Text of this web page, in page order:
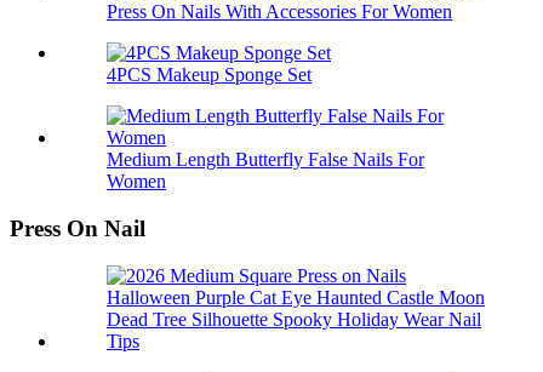
Press On Nails With Accessories For Women
4PCS Makeup Sponge Set
Medium Length Butterfly False Nails For
Women
Press On Nail